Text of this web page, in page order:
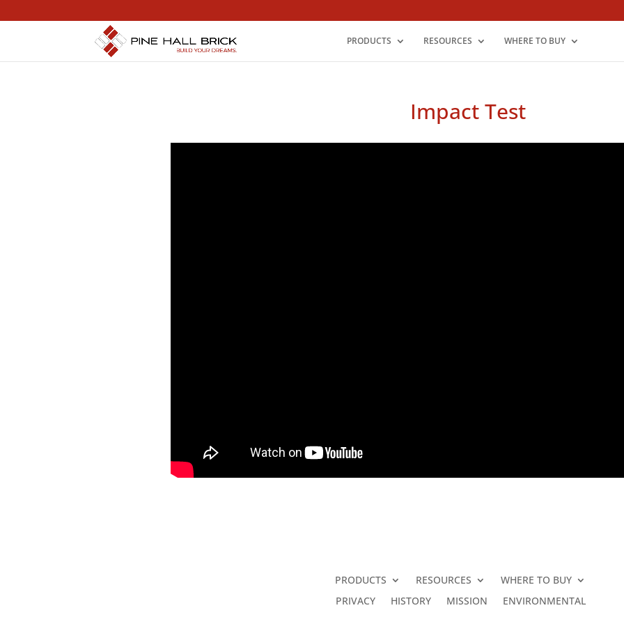
PRODUCTS RESOURCES WHERE TO BUY
Impact Test
PRODUCTS RESOURCES
WHERE TO BUY
PRIVACY
HISTORY MISSION ENVIRONMENTAL